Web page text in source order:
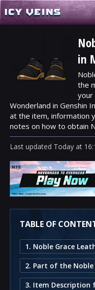
in
the
your
Wonderland in Genshin
at the item, information
notes on how to obtain
Last updated Today at
TABLE OF
2. Part of the Noble